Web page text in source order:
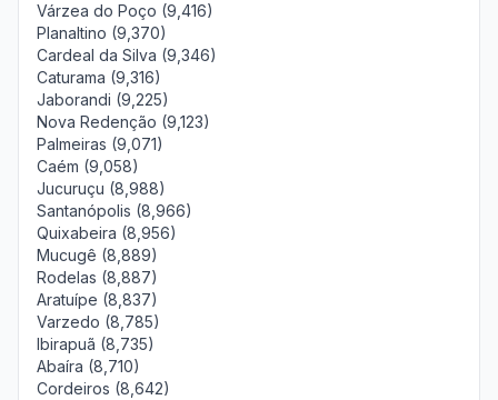
Várzea do Poço (9,416)
Planaltino (9,370)
Cardeal da Silva (9,346)
Caturama (9,316)
Jaborandi (9,225)
Nova Redenção (9,123)
Palmeiras (9,071)
Caém (9,058)
Jucuruçu (8,988)
Santanópolis (8,966)
Quixabeira (8,956)
Mucugê (8,889)
Rodelas (8,887)
Aratuípe (8,837)
Varzedo (8,785)
Ibirapuã (8,735)
Abaíra (8,710)
Cordeiros (8,642)